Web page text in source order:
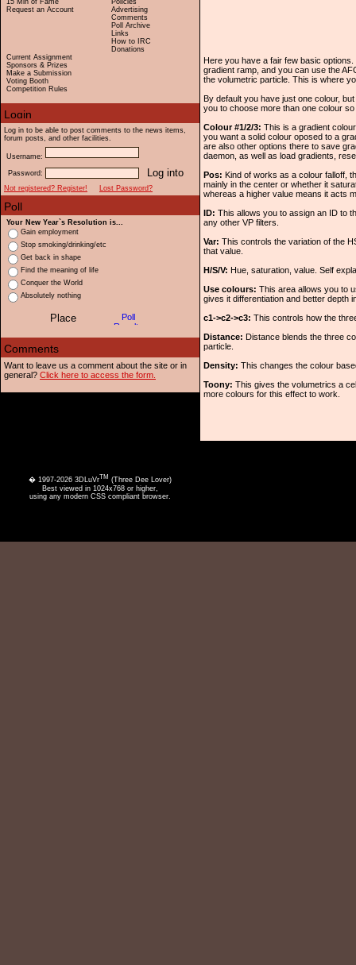
15 Min of Fame
Request an Account
Current Assignment
Sponsors & Prizes
Make a Submission
Voting Booth
Competition Rules
Policies
Advertising
Comments
Poll Archive
Links
How to IRC
Donations
Log in to be able to post comments to the news items,
forum posts, and other facilities.
Username:
Password:
Not registered? Register!
Lost Password?
Your New Year`s Resolution is...
Gain employment
Stop smoking/drinking/etc
Get back in shape
Find the meaning of life
Conquer the World
Absolutely nothing
Want to leave us a comment about the site or in
general? Click here to access the form.
Here you have a fair few basic
gradient ramp, and you can use the
the volumetric particle. This is where
By default you have just one colour,
you to choose more than one colour
Colour #1/2/3: This is a gradient
you want a solid colour oposed to a
are also other options there to save
daemon, as well as load gradients,
Pos: Kind of works as a colour falloff,
mainly in the center or whether it
whereas a higher value means it acts
ID: This allows you to assign an ID to
any other VP filters.
Var: This controls the variation of the
that value.
H/S/V: Hue, saturation, value. Self
Use colours: This area allows you to
gives it differentiation and better depth
c1->c2->c3: This controls how the
Distance: Distance blends the three
particle.
Density: This changes the colour
Toony: This gives the volumetrics a
more colours for this effect to work.
� 1997-2026 3DLuVrTM (Three Dee Lover)
Best viewed in 1024x768 or higher,
using any modern CSS compliant browser.